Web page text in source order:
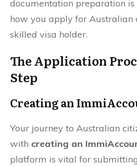
documentation preparation
how you apply for Australian
skilled visa holder.
The Application
Step
Creating an
Your journey to Australian
with creating an
platform is vital for